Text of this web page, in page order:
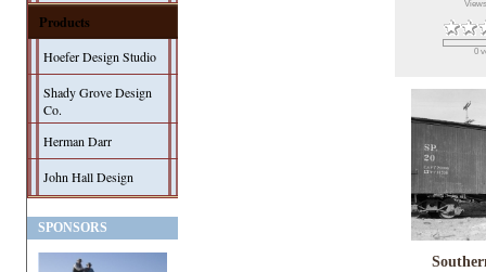
Products
Hoefer Design Studio
Shady Grove Design
Co.
Herman Darr
John Hall Design
SPONSORS
0